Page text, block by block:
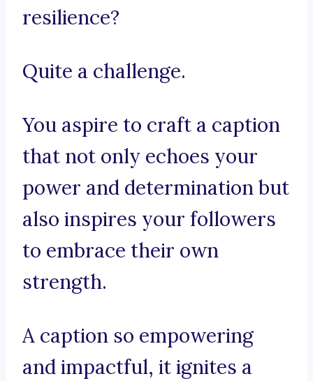
resilience?
Quite a challenge.
You aspire to craft a caption
that not only echoes your
power and determination but
also inspires your followers
to embrace their own
strength.
A caption so empowering
and impactful, it ignites a